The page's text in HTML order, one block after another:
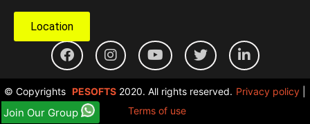
Join Our Group
Location
© Copyrights PESOFTS 2020. All rights reserved. Privacy policy
Terms of use